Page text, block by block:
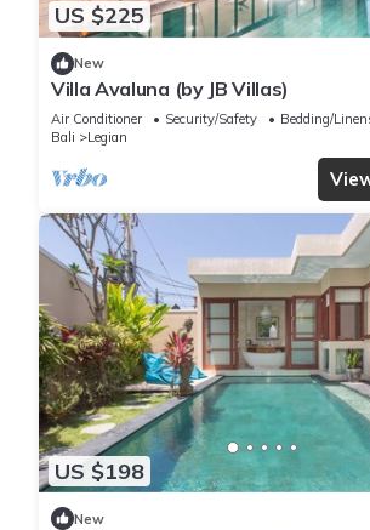
US $225
New
Villa Avaluna (by JB Villas)
Air Conditioner Security/Safety
Bedding/
Bali
Legian
US $198
New